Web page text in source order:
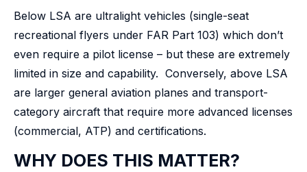
Below LSA are ultralight vehicles (single-seat
recreational flyers under FAR Part 103) which don’t
even require a pilot license – but these are extremely
limited in size and capability. Conversely, above LSA
are larger general aviation planes and transport-
category aircraft that require more advanced licenses
(commercial, ATP) and certifications.
WHY DOES THIS MATTER?